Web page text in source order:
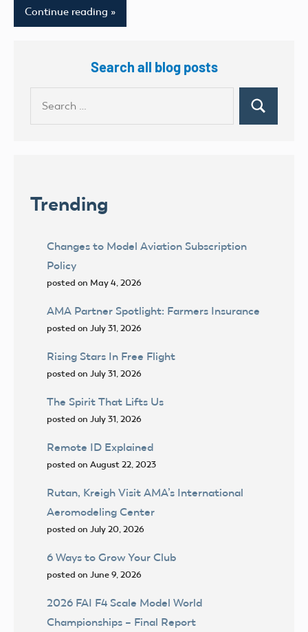
Continue reading
Search all blog posts
Search
Trending
Changes to Model Aviation Subscription
Policy
posted on May 4, 2026
AMA Partner Spotlight: Farmers Insurance
posted on July 31, 2026
Rising Stars In Free Flight
posted on July 31, 2026
The Spirit That Lifts Us
posted on July 31, 2026
Remote ID Explained
posted on August 22, 2023
Rutan, Kreigh Visit AMA’s International
Aeromodeling Center
posted on July 20, 2026
6 Ways to Grow Your Club
posted on June 9, 2026
2026 FAI F4 Scale Model World
Championships – Final Report